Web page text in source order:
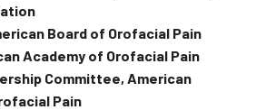
Board of Orofacial Pain
Academy of Orofacial Pain
Committee, American
Pain